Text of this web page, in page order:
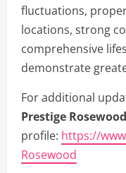
fluctuations,
locations, strong
comprehensive
demonstrate
For additional
Prestige Rosewood
profile: https://
Rosewood